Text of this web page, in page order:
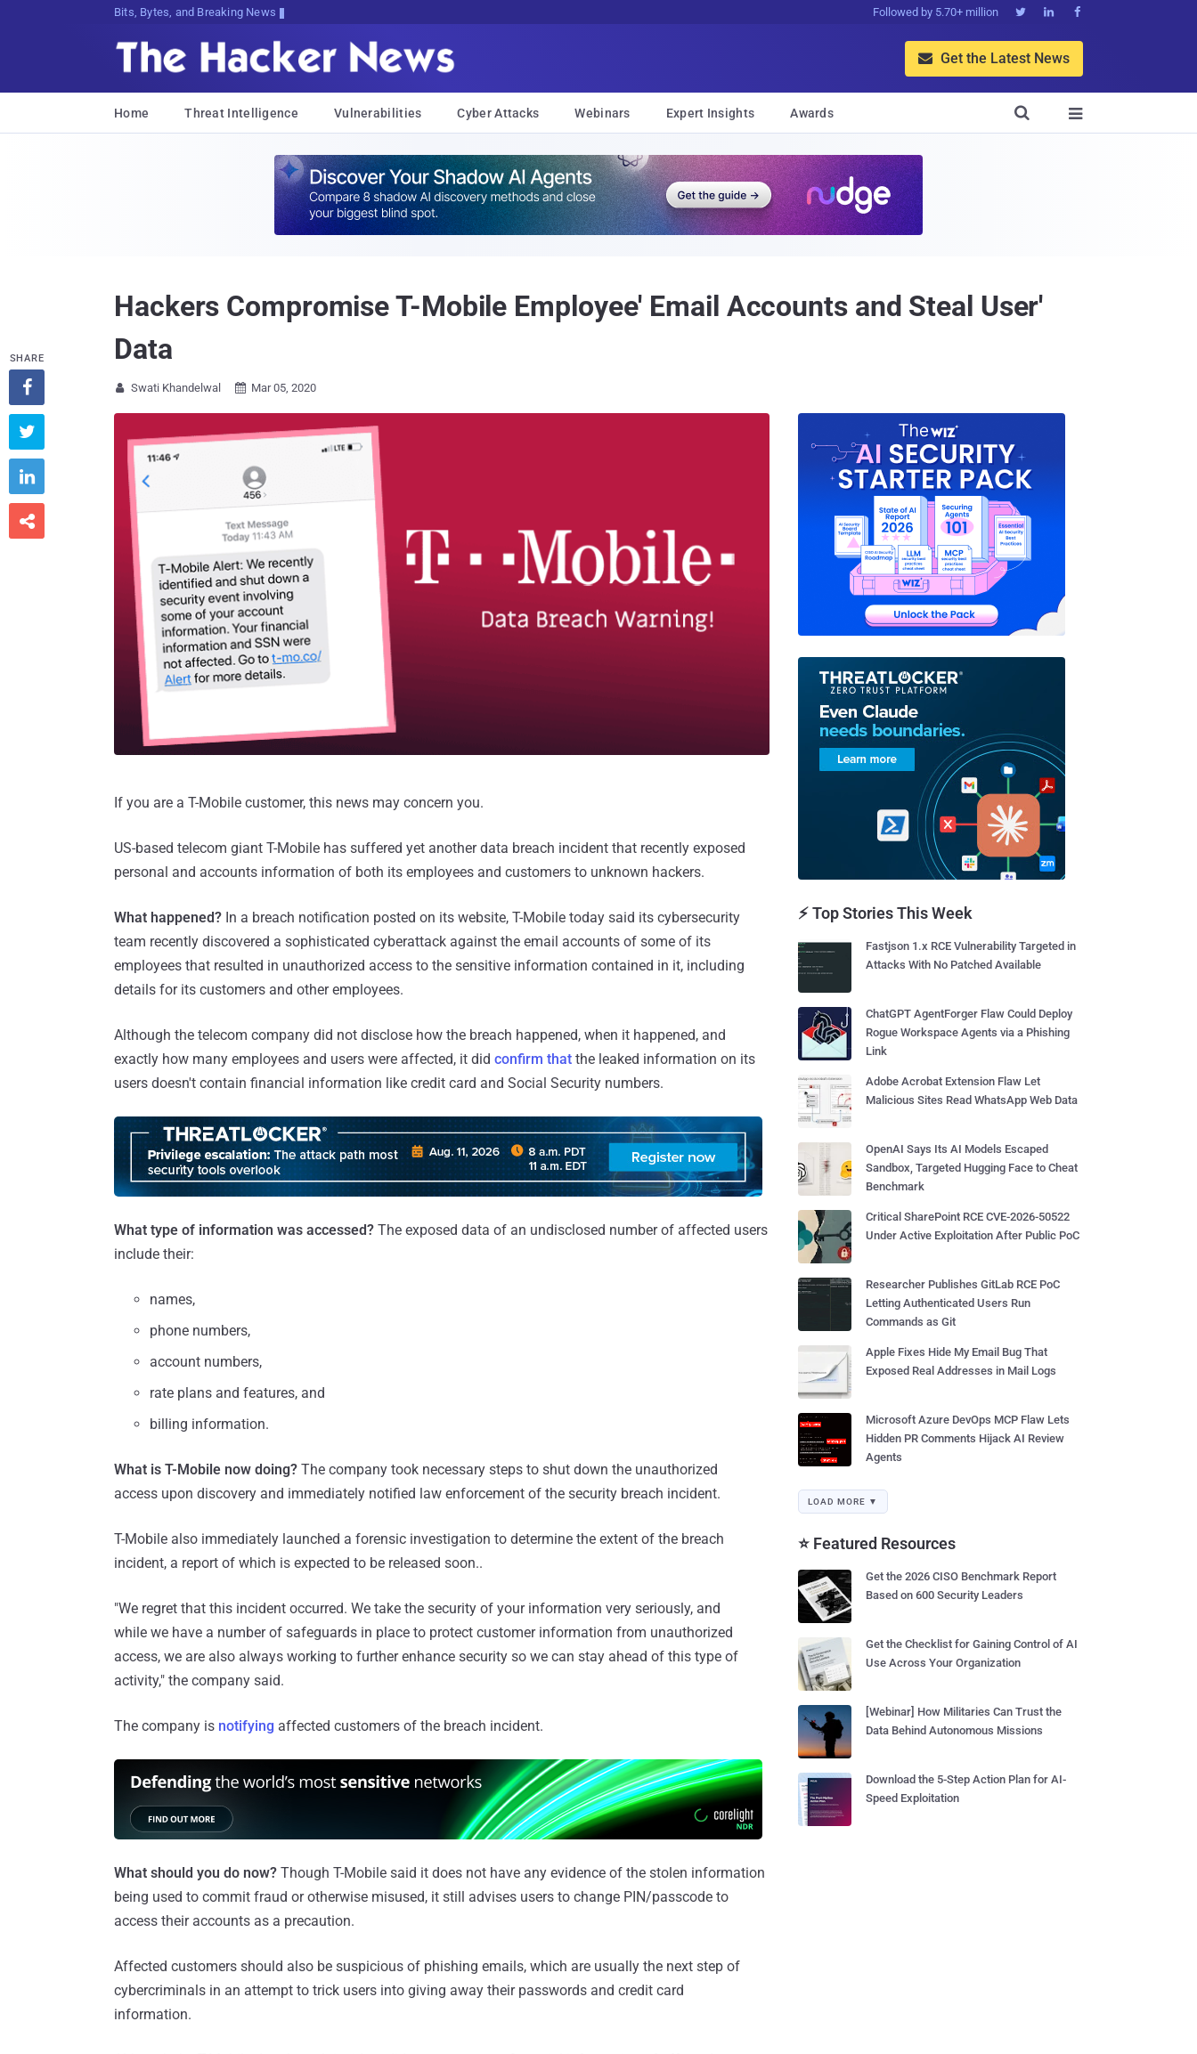
Bits, Bytes, and Breaking News Followed by 5.70+ million   
 Get the Latest News
Home Threat Intelligence Vulnerabilities Cyber Attacks Webinars Expert Insights Awards 

Hackers Compromise T-Mobile Employee' Email Accounts and Steal User'
Data
 Swati Khandelwal  Mar 05, 2020
If you are a T-Mobile customer, this news may concern you.
US-based telecom giant T-Mobile has suffered yet another data breach incident that recently exposed
personal and accounts information of both its employees and customers to unknown hackers.
What happened? In a breach notification posted on its website, T-Mobile today said its cybersecurity
team recently discovered a sophisticated cyberattack against the email accounts of some of its
employees that resulted in unauthorized access to the sensitive information contained in it, including
details for its customers and other employees.
Although the telecom company did not disclose how the breach happened, when it happened, and
exactly how many employees and users were affected, it did confirm that the leaked information on its
users doesn't contain financial information like credit card and Social Security numbers.
What type of information was accessed? The exposed data of an undisclosed number of affected users
include their:
names,
phone numbers,
account numbers,
rate plans and features, and
billing information.
What is T-Mobile now doing? The company took necessary steps to shut down the unauthorized
access upon discovery and immediately notified law enforcement of the security breach incident.
T-Mobile also immediately launched a forensic investigation to determine the extent of the breach
incident, a report of which is expected to be released soon..
"We regret that this incident occurred. We take the security of your information very seriously, and
while we have a number of safeguards in place to protect customer information from unauthorized
access, we are also always working to further enhance security so we can stay ahead of this type of
activity," the company said.
The company is notifying affected customers of the breach incident.
What should you do now? Though T-Mobile said it does not have any evidence of the stolen information
being used to commit fraud or otherwise misused, it still advises users to change PIN/passcode to
access their accounts as a precaution.
Affected customers should also be suspicious of phishing emails, which are usually the next step of
cybercriminals in an attempt to trick users into giving away their passwords and credit card
information.
SHARE




⚡ Top Stories This Week
Fastjson 1.x RCE Vulnerability Targeted in
Attacks With No Patched Available
ChatGPT AgentForger Flaw Could Deploy
Rogue Workspace Agents via a Phishing
Link
Adobe Acrobat Extension Flaw Let
Malicious Sites Read WhatsApp Web Data
OpenAI Says Its AI Models Escaped
Sandbox, Targeted Hugging Face to Cheat
Benchmark
Critical SharePoint RCE CVE-2026-50522
Under Active Exploitation After Public PoC
Researcher Publishes GitLab RCE PoC
Letting Authenticated Users Run
Commands as Git
Apple Fixes Hide My Email Bug That
Exposed Real Addresses in Mail Logs
Microsoft Azure DevOps MCP Flaw Lets
Hidden PR Comments Hijack AI Review
Agents
LOAD MORE ▼
⭐ Featured Resources
Get the 2026 CISO Benchmark Report
Based on 600 Security Leaders
Get the Checklist for Gaining Control of AI
Use Across Your Organization
[Webinar] How Militaries Can Trust the
Data Behind Autonomous Missions
Download the 5-Step Action Plan for AI-
Speed Exploitation